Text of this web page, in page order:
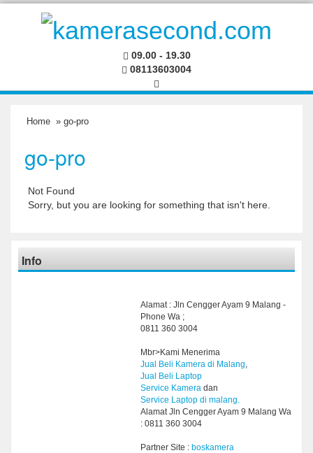
09.00 - 19.30
08113603004
Home » go-pro
go-pro
Not Found
Sorry, but you are looking for something that isn't here.
Info
Alamat : Jln Cengger Ayam 9 Malang -
Phone Wa ;
0811 360 3004
Mbr>Kami Menerima
Jual Beli Kamera di Malang,
Jual Beli Laptop
Service Kamera dan
Service Laptop di malang.
Alamat Jln Cengger Ayam 9 Malang Wa
: 0811 360 3004
Partner Site : boskamera